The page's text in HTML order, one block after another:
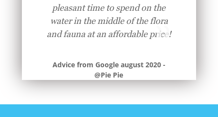
pleasant time to spend on the
water in the middle of the flora
and fauna at an affordable price!
Advice from Google august 2020 -
@Pie Pie